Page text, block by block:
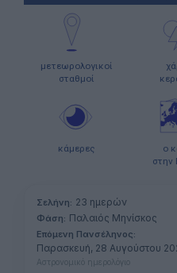
μετεωρολογικοί
σταθμοί
κάμερες
ο
στην
Σελήνη: 23 ημερών
Φάση: Παλαιός Μηνίσκος
Επόμενη Πανσέληνος:
Παρασκευή, 28 Αυγούστου
Αστρονομικό ημερολόγιο